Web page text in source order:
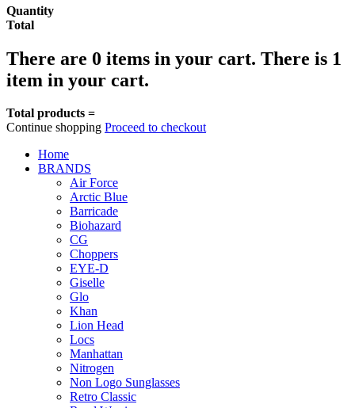
Quantity
Total
There are 0 items in your cart. There is 1
item in your cart.
Total products =
Continue shopping Proceed to checkout
Home
BRANDS
Air Force
Arctic Blue
Barricade
Biohazard
CG
Choppers
EYE-D
Giselle
Glo
Khan
Lion Head
Locs
Manhattan
Nitrogen
Non Logo Sunglasses
Retro Classic